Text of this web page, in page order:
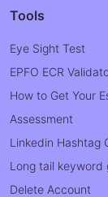
Tools
Eye Sight Test
EPFO ECR
How to Get Your
Assessment
Linkedin Hashtag
Long tail keyword
Delete Account